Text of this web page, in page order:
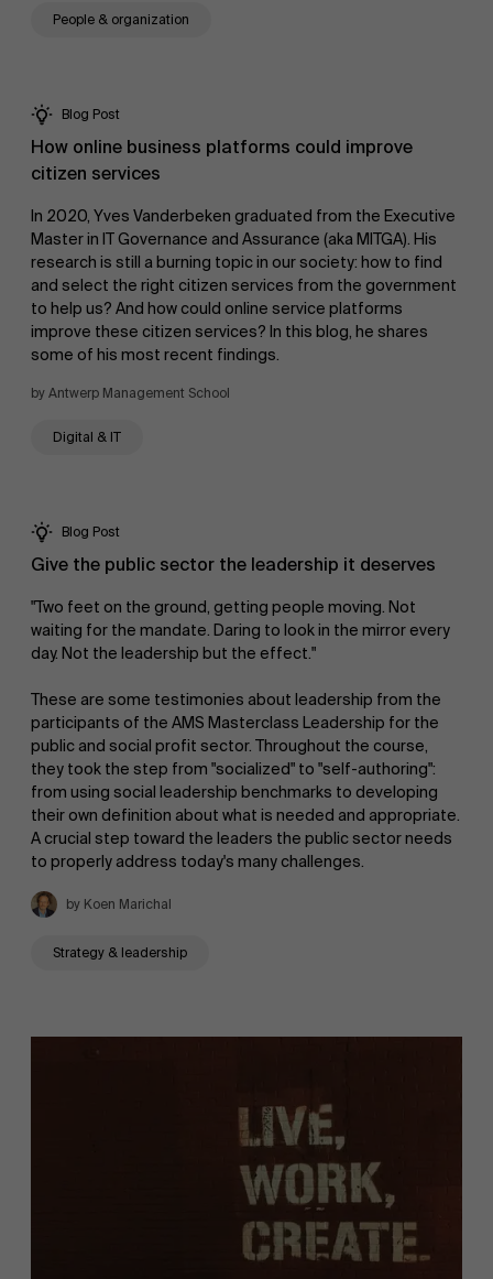
Research
Partners
Events
News
AMS team
People & organization
Blog Post
How online business platforms could improve
citizen services
In 2020, Yves Vanderbeken graduated from the Executive
Master in IT Governance and Assurance (aka MITGA). His
research is still a burning topic in our society: how to find
and select the right citizen services from the government
to help us? And how could online service platforms
improve these citizen services? In this blog, he shares
some of his most recent findings.
by Antwerp Management School
Digital & IT
Blog Post
Give the public sector the leadership it deserves
"Two feet on the ground, getting people moving. Not
waiting for the mandate. Daring to look in the mirror every
day. Not the leadership but the effect."
These are some testimonies about leadership from the
participants of the AMS Masterclass Leadership for the
public and social profit sector. Throughout the course,
they took the step from "socialized" to "self-authoring":
from using social leadership benchmarks to developing
their own definition about what is needed and appropriate.
A crucial step toward the leaders the public sector needs
to properly address today's many challenges.
by Koen Marichal
Strategy & leadership